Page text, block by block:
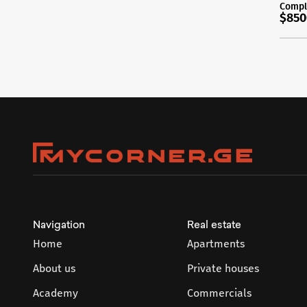
Navigation
Home
About us
Academy
Real estate
Apartments
Private houses
Commercials